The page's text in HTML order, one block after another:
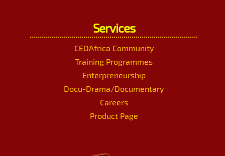
Services
CEOAfrica Community
Training Programmes
Enterpreneurship
Docu-Drama/Documentary
Careers
Product Page